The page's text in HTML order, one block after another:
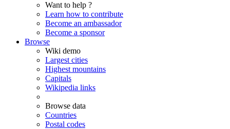
Want to help ?
Learn how to contribute
Become an ambassador
Become a sponsor
Browse
Wiki demo
Largest cities
Highest mountains
Capitals
Wikipedia links
Browse data
Countries
Postal codes